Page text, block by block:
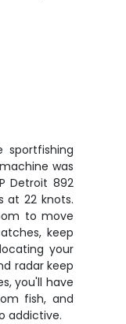
sportfishing
was
Detroit 892
at 22 knots.
to move
keep
your
radar keep
you'll have
fish, and
addictive.